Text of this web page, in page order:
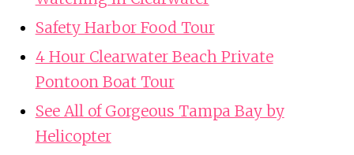
Safety Harbor Food Tour
4 Hour Clearwater Beach Private
Pontoon Boat Tour
See All of Gorgeous Tampa Bay by
Helicopter